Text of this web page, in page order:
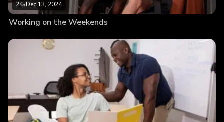
2K•Dec 13, 2024
Working on the Weekends